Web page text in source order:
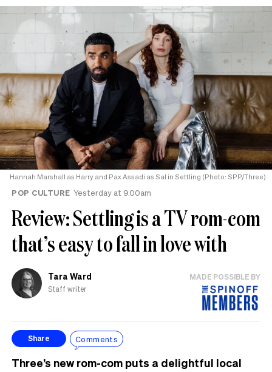
Hannah Marshall as Harry and Pax Assadi as Sal in Settling (Photo: SPP/Three)
POP CULTURE Yesterday at 9.00am
Review: Settling is a TV rom-com
that’s easy to fall in love with
Tara Ward
Staff writer
MADE POSSIBLE BY
Share Comments
Three’s new rom-com puts a delightful local